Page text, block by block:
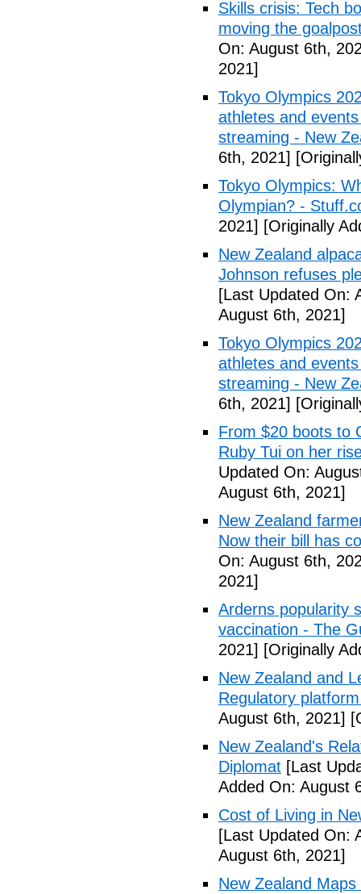
Skills crisis: Tech
moving the
On: August 6th,
2021]
Tokyo Olympics
athletes and
streaming - New
6th, 2021]
Tokyo Olympics:
Olympian? -
2021] [Originally
New Zealand
Johnson refuses
[Last Updated On:
August 6th, 2021]
Tokyo Olympics
athletes and
streaming - New
6th, 2021]
From $20 boots to
Ruby Tui on her
Updated On:
August 6th, 2021]
New Zealand
Now their bill has
On: August 6th,
2021]
Arderns popularity
vaccination - The
2021] [Originally
New Zealand and
Regulatory
August 6th, 2021]
New Zealand's
Diplomat [Last
Added On: August
Cost of Living in
[Last Updated On:
August 6th, 2021]
New Zealand